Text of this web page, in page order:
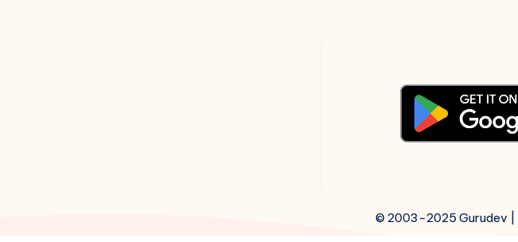
© 2003-2025 Gurudev |